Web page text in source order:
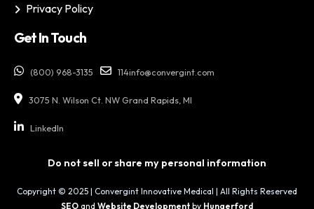
Privacy Policy
Get In Touch
(800) 968-3135 114info@convergint.com
3075 N. Wilson Ct. NW Grand Rapids, MI
LinkedIn
Do not sell or share my personal information
Copyright © 2025 | Convergint Innovative Medical | All Rights Reserved
SEO and Website Development by Hungerford